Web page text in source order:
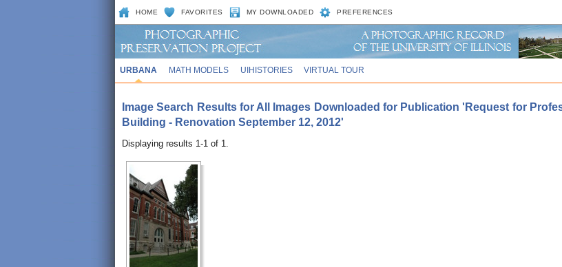
HOME FAVORITES MY DOWNLOADED PREFERENCES
URBANA MATH MODELS UIHISTORIES VIRTUAL TOUR
Image Search Results for All Images Downloaded for Publication 'Request for
Building - Renovation September 12, 2012'
Displaying results 1-1 of 1.